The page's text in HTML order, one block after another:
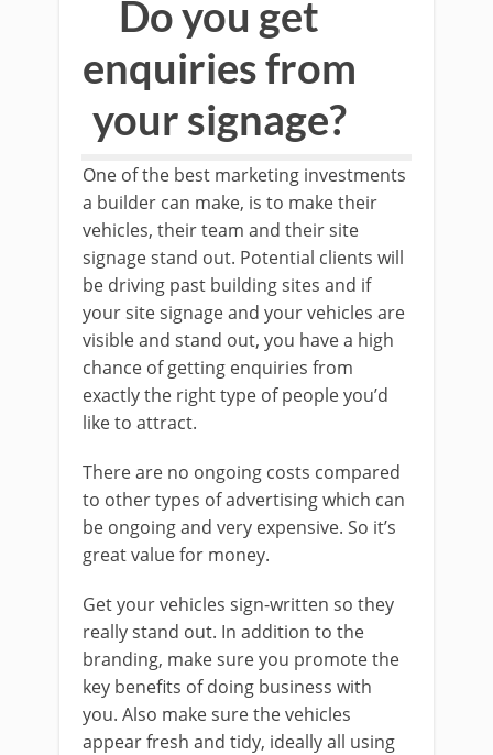
Do you get
enquiries from
your signage?
One of the best marketing investments
a builder can make, is to make their
vehicles, their team and their site
signage stand out. Potential clients will
be driving past building sites and if
your site signage and your vehicles are
visible and stand out, you have a high
chance of getting enquiries from
exactly the right type of people you’d
like to attract.
There are no ongoing costs compared
to other types of advertising which can
be ongoing and very expensive. So it’s
great value for money.
Get your vehicles sign-written so they
really stand out. In addition to the
branding, make sure you promote the
key benefits of doing business with
you. Also make sure the vehicles
appear fresh and tidy, ideally all using